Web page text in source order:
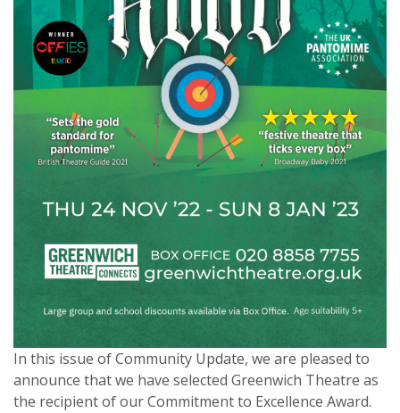
In this issue of Community Update, we are pleased to
announce that we have selected Greenwich Theatre as
the recipient of our Commitment to Excellence Award.